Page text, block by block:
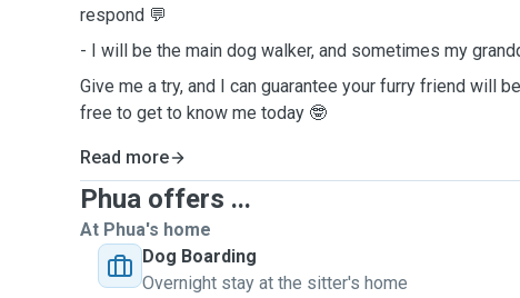
respond 💬
- I will be the main dog walker, and sometimes my
Give me a try, and I can guarantee your furry friend will
free to get to know me today 🤓
Read more
Phua offers ...
At Phua's home
Dog Boarding
Overnight stay at the sitter's home